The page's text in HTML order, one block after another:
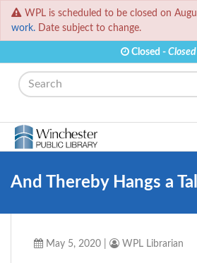
WPL is scheduled to be closed on
work. Date subject to change.
Closed - Closed
Search
And Thereby Hangs a
May 5, 2020 WPL Librarian